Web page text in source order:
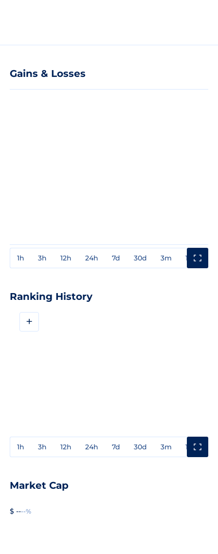
Gains & Losses
1h 3h 12h 24h 7d 30d 3m 1y
Ranking History
+
1h 3h 12h 24h 7d 30d 3m 1y
Market Cap
$ ----%